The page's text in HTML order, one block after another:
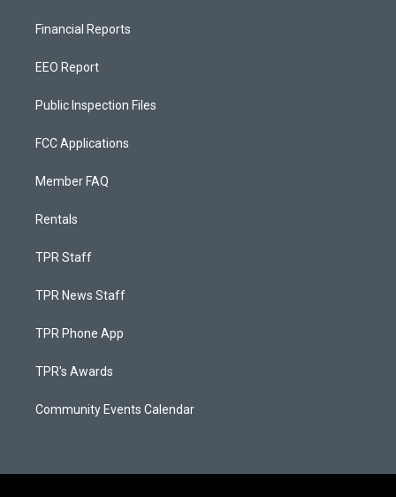
Financial Reports
EEO Report
Public Inspection Files
FCC Applications
Member FAQ
Rentals
TPR Staff
TPR News Staff
TPR Phone App
TPR's Awards
Community Events Calendar